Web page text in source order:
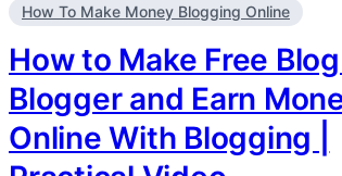
How To Make Money Blogging Online
How to Make Free
Blogger and Earn
Online With Blogging |